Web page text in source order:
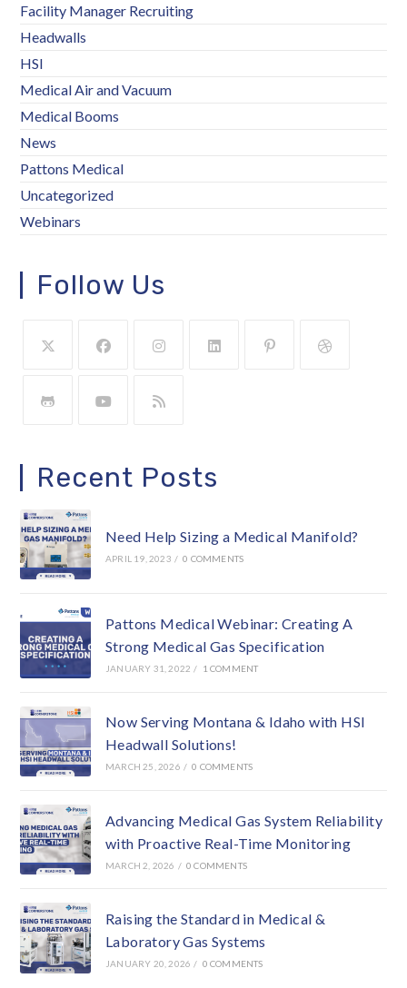
Facility Manager Recruiting
Headwalls
HSI
Medical Air and Vacuum
Medical Booms
News
Pattons Medical
Uncategorized
Webinars
Follow Us
Recent Posts
Need Help Sizing a Medical Manifold?
APRIL 19, 2023 / 0 COMMENTS
Pattons Medical Webinar: Creating A
Strong Medical Gas Specification
JANUARY 31, 2022 / 1 COMMENT
Now Serving Montana & Idaho with HSI
Headwall Solutions!
MARCH 25, 2026 / 0 COMMENTS
Advancing Medical Gas System Reliability
with Proactive Real-Time Monitoring
MARCH 2, 2026 / 0 COMMENTS
Raising the Standard in Medical &
Laboratory Gas Systems
JANUARY 20, 2026 / 0 COMMENTS